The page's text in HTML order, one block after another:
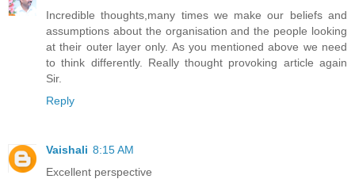
Incredible thoughts,many times we make our beliefs and
assumptions about the organisation and the people looking
at their outer layer only. As you mentioned above we need
to think differently. Really thought provoking article again
Sir.
Reply
Vaishali 8:15 AM
Excellent perspective